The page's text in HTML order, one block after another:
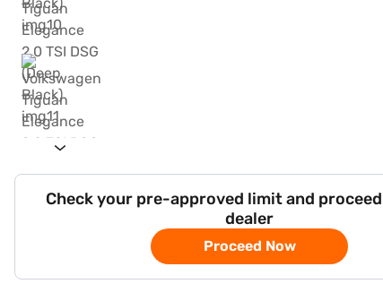
Check your pre-approved limit and
dealer
Proceed Now